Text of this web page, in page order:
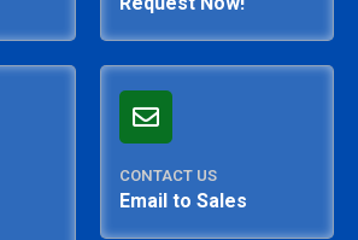
CONTACT US
Email to Sales